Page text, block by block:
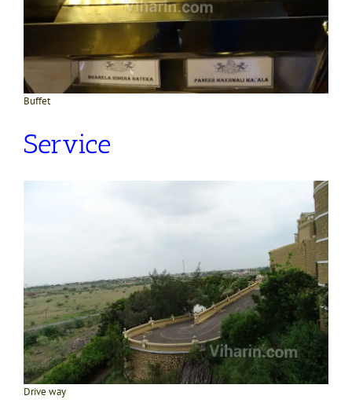
Buffet
Service
Drive way